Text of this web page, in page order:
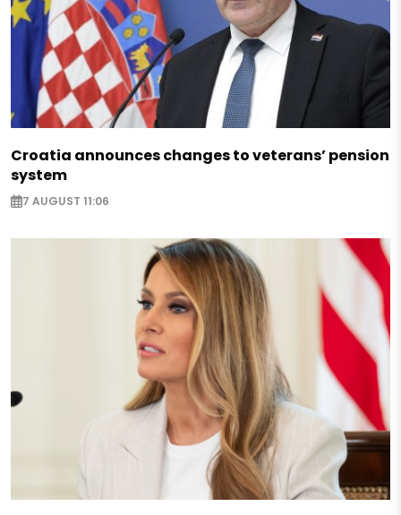
Croatia announces changes to veterans’ pension
system
7 AUGUST 11:06